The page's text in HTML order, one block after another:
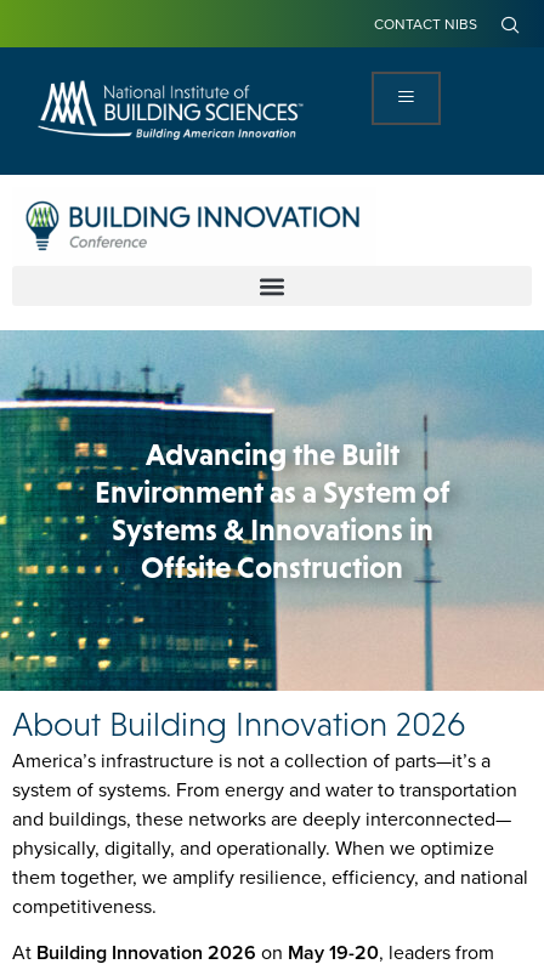
CONTACT NIBS
Advancing the Built
Environment as a System of
Systems & Innovations in
Offsite Construction
About Building Innovation 2026
America’s infrastructure is not a collection of parts—it’s a
system of systems. From energy and water to transportation
and buildings, these networks are deeply interconnected—
physically, digitally, and operationally. When we optimize
them together, we amplify resilience, efficiency, and national
competitiveness.
At Building Innovation 2026 on May 19-20, leaders from